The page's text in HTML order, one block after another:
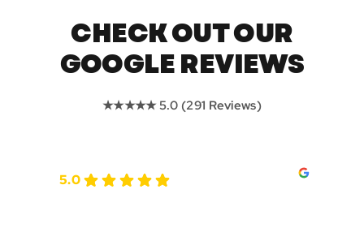
CHECK OUT OUR
GOOGLE REVIEWS
★★★★★ 5.0 (291 Reviews)
5.0